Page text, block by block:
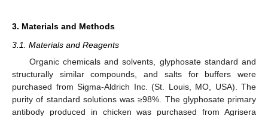
3. Materials and Methods
3.1. Materials and Reagents
Organic chemicals and solvents, glyphosate standard and
structurally similar compounds, and salts for buffers were
purchased from Sigma-Aldrich Inc. (St. Louis, MO, USA). The
purity of standard solutions was ≥98%. The glyphosate primary
antibody produced in chicken was purchased from Agrisera